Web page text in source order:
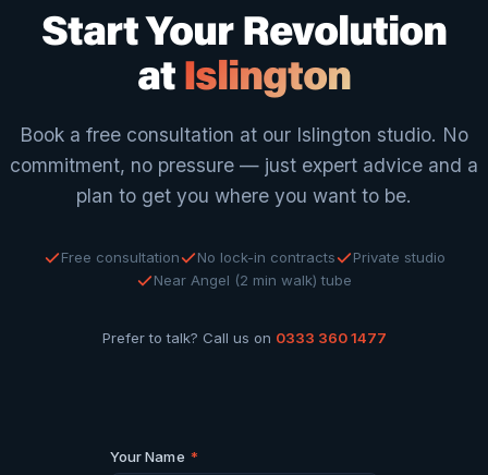
Start Your Revolution
at Islington
Book a free consultation at our Islington studio. No
commitment, no pressure — just expert advice and a
plan to get you where you want to be.
Free consultation No lock-in contracts
Private studio
Near Angel (2 min walk) tube
Prefer to talk? Call us on 0333 360 1477
Your Name *